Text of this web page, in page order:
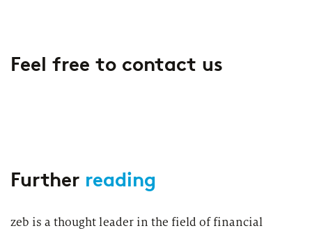
Feel free to contact us
Further reading
zeb is a thought leader in the field of financial